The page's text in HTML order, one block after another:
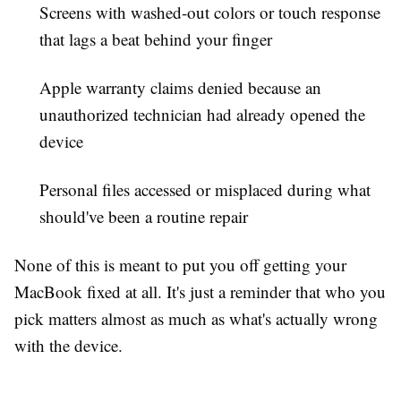
Screens with washed-out colors or touch response
that lags a beat behind your finger
Apple warranty claims denied because an
unauthorized technician had already opened the
device
Personal files accessed or misplaced during what
should've been a routine repair
None of this is meant to put you off getting your
MacBook fixed at all. It's just a reminder that who you
pick matters almost as much as what's actually wrong
with the device.